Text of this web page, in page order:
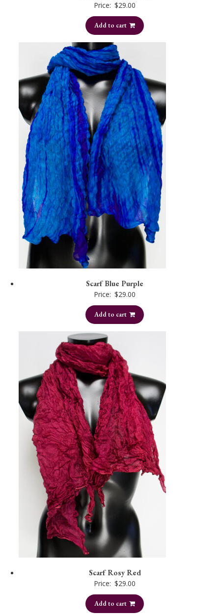
Price: $29.00
Add to cart
Scarf Blue Purple
Price: $29.00
Add to cart
Scarf Rosy Red
Price: $29.00
Add to cart